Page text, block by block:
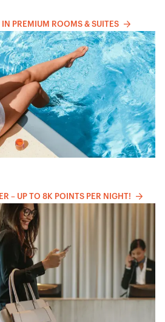
PREMIUM ROOMS & SUITES
– UP TO 8K POINTS PER NIGHT!